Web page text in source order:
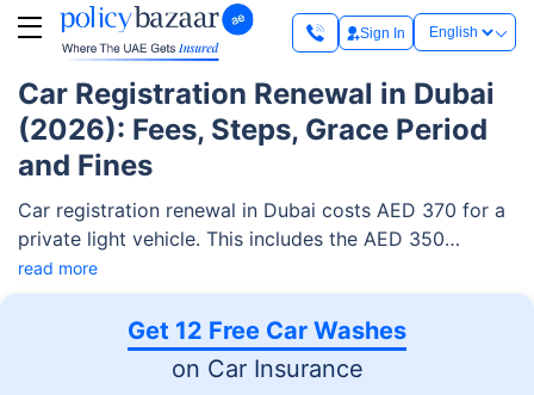
Sign In
Car Registration Renewal in Dubai
(2026): Fees, Steps, Grace Period
and Fines
Car registration renewal in Dubai costs AED 370 for a
private light vehicle. This includes the AED 350
renewal fee and AED 20 Knowledge and Innovation
fees. You can renew online through the RTA website,
the RTA Dubai app, the Mahboub chatbot, smart
kiosks, or at a vehicle testing centre. Your registration
(Mulkiya) stays valid for 12 months. After it expires,
read more
Get 12 Free Car Washes
on Car Insurance